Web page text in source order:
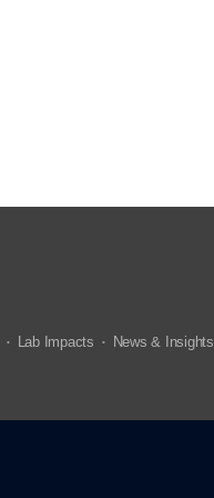
Lab Impacts News & Insights